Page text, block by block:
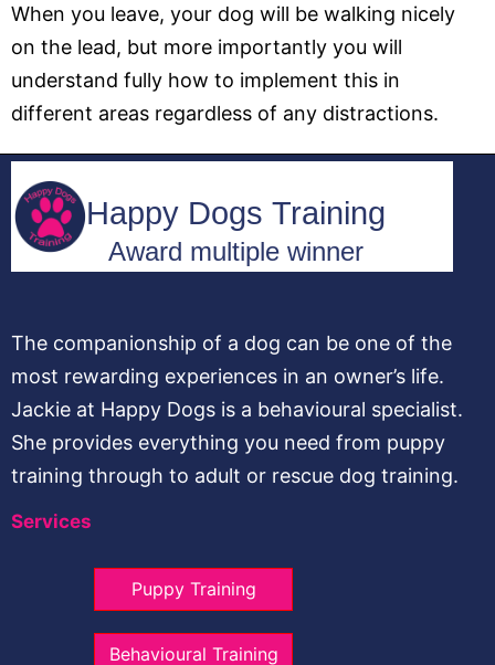
When you leave, your dog will be walking nicely
on the lead, but more importantly you will
understand fully how to implement this in
different areas regardless of any distractions.
The companionship of a dog can be one of the
most rewarding experiences in an owner’s life.
Jackie at Happy Dogs is a behavioural specialist.
She provides everything you need from puppy
training through to adult or rescue dog training.
Services
Puppy Training
Behavioural Training